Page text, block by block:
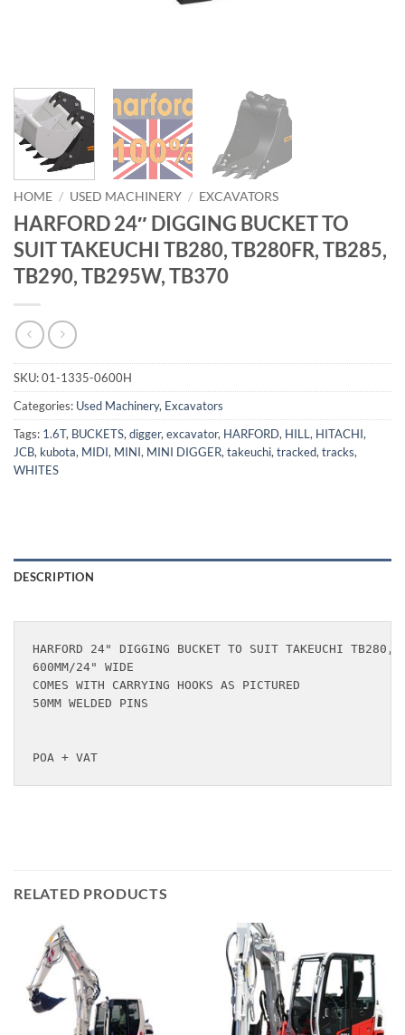
HOME / USED MACHINERY / EXCAVATORS
HARFORD 24″ DIGGING BUCKET TO
SUIT TAKEUCHI TB280, TB280FR, TB285,
TB290, TB295W, TB370
SKU:01-1335-0600H
Categories: Used Machinery, Excavators
Tags: 1.6T, BUCKETS,digger,excavator, HARFORD, HILL, HITACHI,
JCB, kubota, MIDI, MINI, MINI DIGGER,takeuchi,tracked,tracks,
WHITES
DESCRIPTION
HARFORD 24" DIGGING BUCKET TO SUIT TAKEUCHI
600MM/24" WIDE
COMES WITH CARRYING HOOKS AS PICTURED
50MM WELDED PINS
POA + VAT
RELATED PRODUCTS